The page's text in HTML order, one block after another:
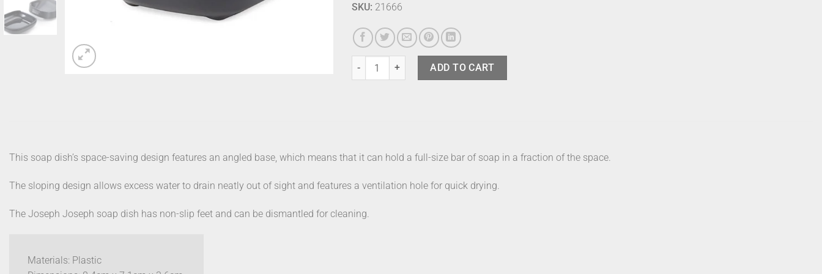
SKU: 21666
Joseph Joseph Soap Dish Black quantity
ADD TO CART
This soap dish’s space-saving design features an angled base, which means that it can hold a full-size bar of soap in a fraction of the space.
The sloping design allows excess water to drain neatly out of sight and features a ventilation hole for quick drying.
The Joseph Joseph soap dish has non-slip feet and can be dismantled for cleaning.
Materials: Plastic